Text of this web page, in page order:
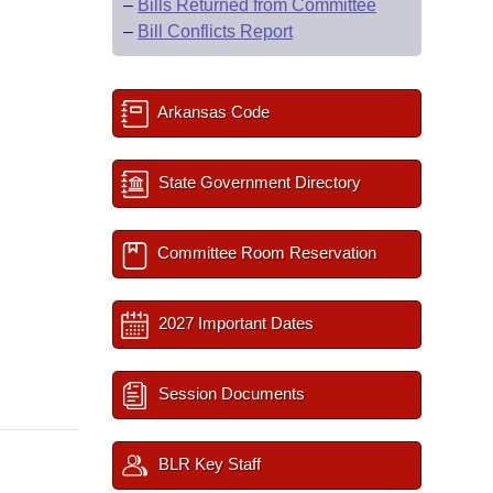
– Bills Returned from Committee
– Bill Conflicts Report
Arkansas Code
State Government Directory
Committee Room Reservation
2027 Important Dates
Session Documents
BLR Key Staff